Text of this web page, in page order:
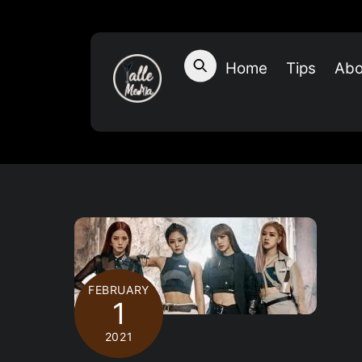
Home Tips
FEBRUARY
1
2021